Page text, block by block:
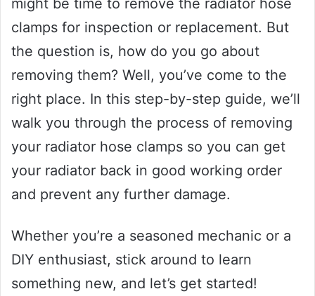
clamps for inspection or replacement. But
the question is, how do you go about
removing them? Well, you’ve come to the
right place. In this step-by-step guide, we’ll
walk you through the process of removing
your radiator hose clamps so you can get
your radiator back in good working order
and prevent any further damage.
Whether you’re a seasoned mechanic or a
DIY enthusiast, stick around to learn
something new, and let’s get started!